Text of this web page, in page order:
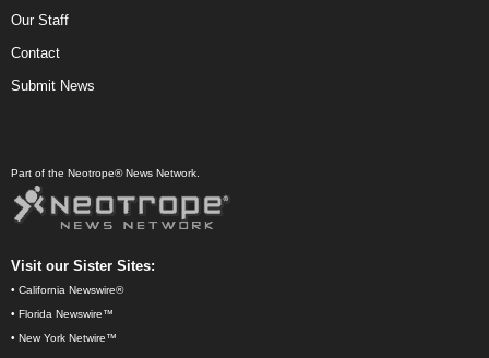
Our Staff
Contact
Submit News
Part of the Neotrope® News Network.
Visit our Sister Sites:
• California Newswire®
• Florida Newswire™
• New York Netwire™